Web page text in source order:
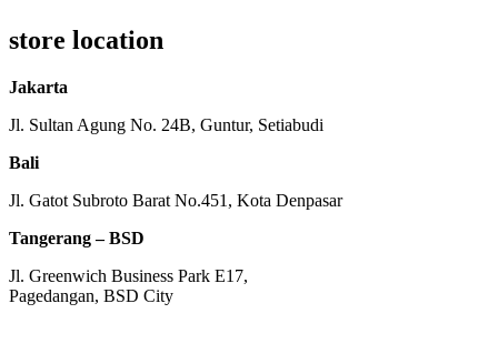
store location
Jakarta
Jl. Sultan Agung No. 24B, Guntur, Setiabudi
Bali
Jl. Gatot Subroto Barat No.451, Kota Denpasar
Tangerang – BSD
Jl. Greenwich Business Park E17,
Pagedangan, BSD City